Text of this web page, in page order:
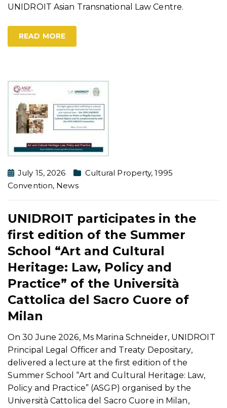
UNIDROIT Asian Transnational Law Centre.
READ MORE
July 15, 2026 Cultural Property,1995
Convention, News
UNIDROIT participates in the
first edition of the Summer
School “Art and Cultural
Heritage: Law, Policy and
Practice” of the Università
Cattolica del Sacro Cuore of
Milan
On 30 June 2026, Ms Marina Schneider, UNIDROIT
Principal Legal Officer and Treaty Depositary,
delivered a lecture at the first edition of the
Summer School “Art and Cultural Heritage: Law,
Policy and Practice” (ASGP) organised by the
Università Cattolica del Sacro Cuore in Milan,